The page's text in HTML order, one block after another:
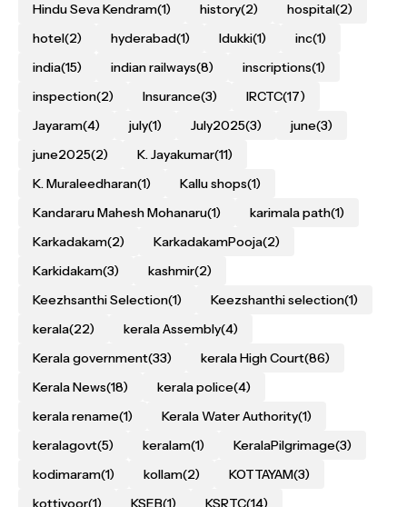
Hindu Seva Kendram(1) history(2) hospital(2)
hotel(2) hyderabad(1) Idukki(1) inc(1)
india(15) indian railways(8) inscriptions(1)
inspection(2) Insurance(3) IRCTC(17)
Jayaram(4) july(1) July2025(3) june(3)
june2025(2) K. Jayakumar(11)
K. Muraleedharan(1) Kallu shops(1)
Kandararu Mahesh Mohanaru(1) karimala path(1)
Karkadakam(2) KarkadakamPooja(2)
Karkidakam(3) kashmir(2)
Keezhsanthi Selection(1) Keezshanthi selection(1)
kerala(22) kerala Assembly(4)
Kerala government(33) kerala High Court(86)
Kerala News(18) kerala police(4)
kerala rename(1) Kerala Water Authority(1)
keralagovt(5) keralam(1) KeralaPilgrimage(3)
kodimaram(1) kollam(2) KOTTAYAM(3)
kottiyoor(1) KSEB(1) KSRTC(14)